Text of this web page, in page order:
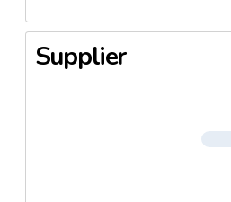
Supplier